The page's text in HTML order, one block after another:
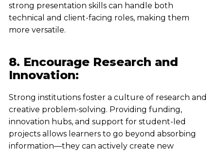
strong presentation skills can handle both
technical and client-facing roles, making them
more versatile.
8. Encourage Research and
Innovation:
Strong institutions foster a culture of research and
creative problem-solving. Providing funding,
innovation hubs, and support for student-led
projects allows learners to go beyond absorbing
information—they can actively create new